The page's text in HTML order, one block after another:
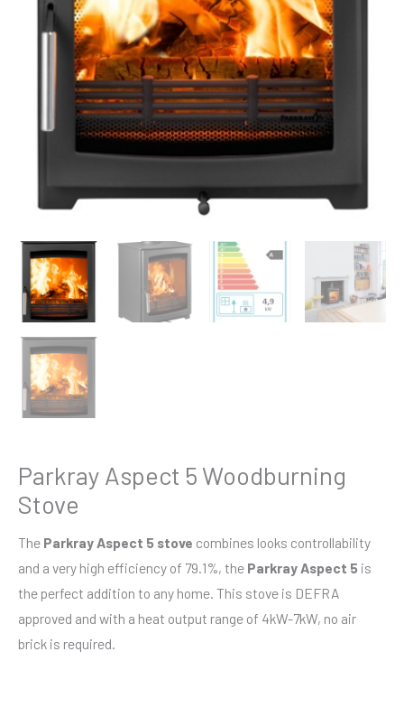
Parkray Aspect 5 Woodburning
Stove
The Parkray Aspect 5 stove combines looks controllability
and a very high efficiency of 79.1%, the Parkray Aspect 5 is
the perfect addition to any home. This stove is DEFRA
approved and with a heat output range of 4kW-7kW, no air
brick is required.